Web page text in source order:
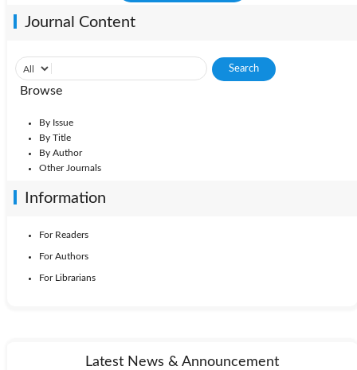
Journal Content
Browse
By Issue
By Title
By Author
Other Journals
Information
For Readers
For Authors
For Librarians
Latest News & Announcement